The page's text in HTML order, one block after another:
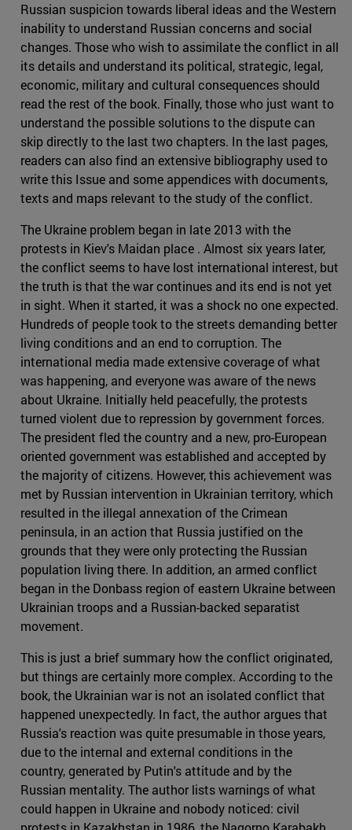
Russian suspicion towards liberal ideas and the Western
inability to understand Russian concerns and social
changes. Those who wish to assimilate the conflict in all
its details and understand its political, strategic, legal,
economic, military and cultural consequences should
read the rest of the book. Finally, those who just want to
understand the possible solutions to the dispute can
skip directly to the last two chapters. In the last pages,
readers can also find an extensive bibliography used to
write this Issue and some appendices with documents,
texts and maps relevant to the study of the conflict.
The Ukraine problem began in late 2013 with the
protests in Kiev's Maidan place . Almost six years later,
the conflict seems to have lost international interest, but
the truth is that the war continues and its end is not yet
in sight. When it started, it was a shock no one expected.
Hundreds of people took to the streets demanding better
living conditions and an end to corruption. The
international media made extensive coverage of what
was happening, and everyone was aware of the news
about Ukraine. Initially held peacefully, the protests
turned violent due to repression by government forces.
The president fled the country and a new, pro-European
oriented government was established and accepted by
the majority of citizens. However, this achievement was
met by Russian intervention in Ukrainian territory, which
resulted in the illegal annexation of the Crimean
peninsula, in an action that Russia justified on the
grounds that they were only protecting the Russian
population living there. In addition, an armed conflict
began in the Donbass region of eastern Ukraine between
Ukrainian troops and a Russian-backed separatist
movement.
This is just a brief summary how the conflict originated,
but things are certainly more complex. According to the
book, the Ukrainian war is not an isolated conflict that
happened unexpectedly. In fact, the author argues that
Russia's reaction was quite presumable in those years,
due to the internal and external conditions in the
country, generated by Putin's attitude and by the
Russian mentality. The author lists warnings of what
could happen in Ukraine and nobody noticed: civil